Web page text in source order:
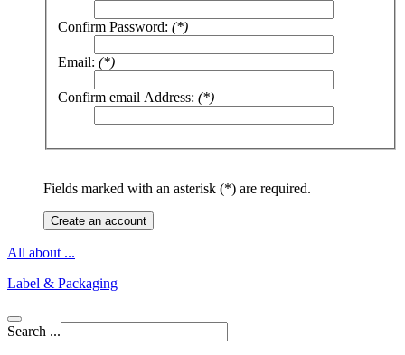
Confirm Password: (*)
Email: (*)
Confirm email Address: (*)
Fields marked with an asterisk (*) are required.
Create an account
All about ...
Label & Packaging
Search ...